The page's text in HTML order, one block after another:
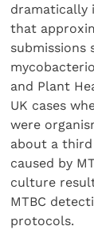
dramatically
that
submissions
and Plant
UK cases
were
about a third
caused by
culture
MTBC
protocols.